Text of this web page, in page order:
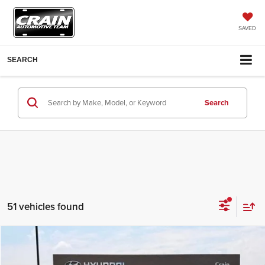
SAVED
SEARCH
Search
51 vehicles found
Hyundai Tucson Hybrid
Compare Vehicle